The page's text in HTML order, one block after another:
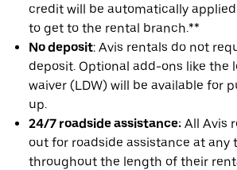
credit will be automatically
to get to the rental branch.**
No deposit: Avis rentals do not
deposit. Optional add-ons like the
waiver (LDW) will be available for
up.
24/7 roadside assistance: All Avis
out for roadside assistance at any
throughout the length of their